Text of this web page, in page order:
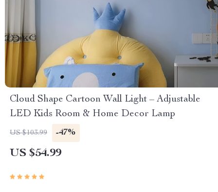
Cloud Shape Cartoon Wall Light – Adjustable
LED Kids Room & Home Decor Lamp
US $103.99 -47%
US $54.99